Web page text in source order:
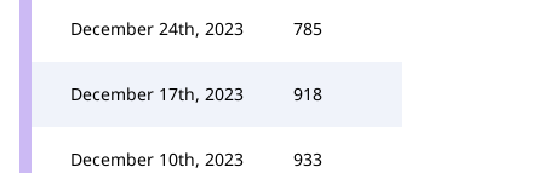
December 24th, 2023 785
December 17th, 2023 918
December 10th, 2023 933